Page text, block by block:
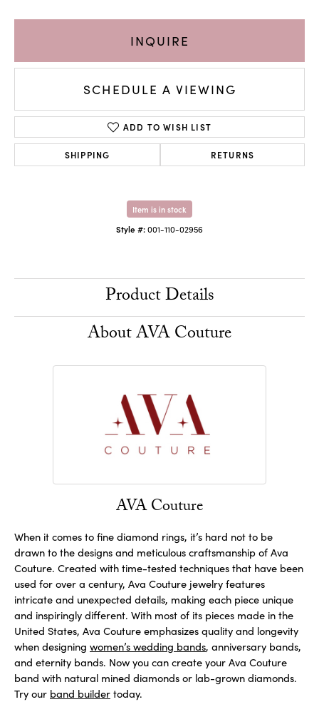
INQUIRE
SCHEDULE A VIEWING
ADD TO WISH LIST
SHIPPING RETURNS
Item is in stock
Style #:001-110-02956
Product Details
About AVA Couture
AVA Couture
When it comes to fine diamond rings, it’s hard not to be
drawn to the designs and meticulous craftsmanship of Ava
Couture. Created with time-tested techniques that have been
used for over a century, Ava Couture jewelry features
intricate and unexpected details, making each piece unique
and inspiringly different. With most of its pieces made in the
United States, Ava Couture emphasizes quality and longevity
when designing women’s wedding bands, anniversary bands,
and eternity bands. Now you can create your Ava Couture
band with natural mined diamonds or lab-grown diamonds.
Try our band builder today.